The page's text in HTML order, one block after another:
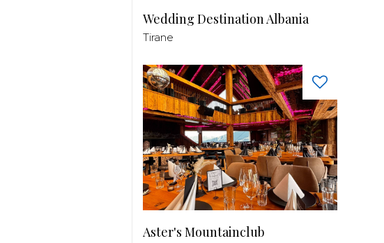
Wedding Destination Albania
Tirane
Aster's Mountainclub